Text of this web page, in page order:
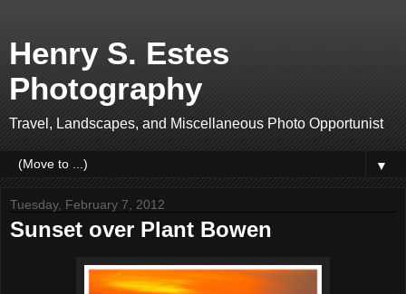
Henry S. Estes
Photography
Travel, Landscapes, and Miscellaneous Photo Opportunist
▼
Tuesday, February 7, 2012
Sunset over Plant Bowen